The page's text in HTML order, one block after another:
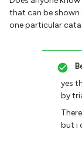
that can be shown
one particular
yes
by
but i